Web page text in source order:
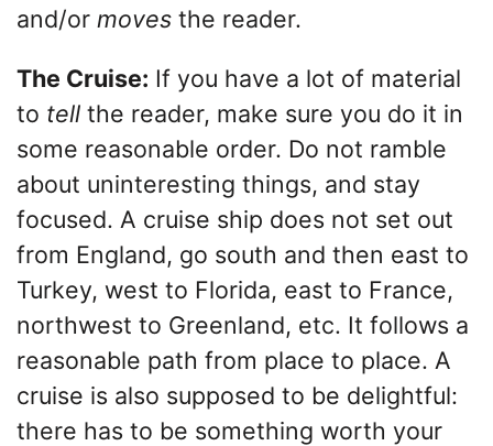
and/or moves the reader.
The Cruise: If you have a lot of material
to tell the reader, make sure you do it in
some reasonable order. Do not ramble
about uninteresting things, and stay
focused. A cruise ship does not set out
from England, go south and then east to
Turkey, west to Florida, east to France,
northwest to Greenland, etc. It follows a
reasonable path from place to place. A
cruise is also supposed to be delightful:
there has to be something worth your